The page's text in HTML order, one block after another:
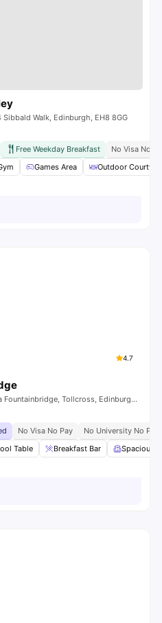
Walk, Edinburgh, EH8 8GG
Free Weekday Breakfast
No Visa No
Games Area Outdoor
4.7
Vita Student Fountainbridge, 125a Fountainbridge, Tollcross, Edinburgh, EH3 9QG, United Kingdom
No Visa No Pay
No University No Pay
Table Breakfast Bar Spacious